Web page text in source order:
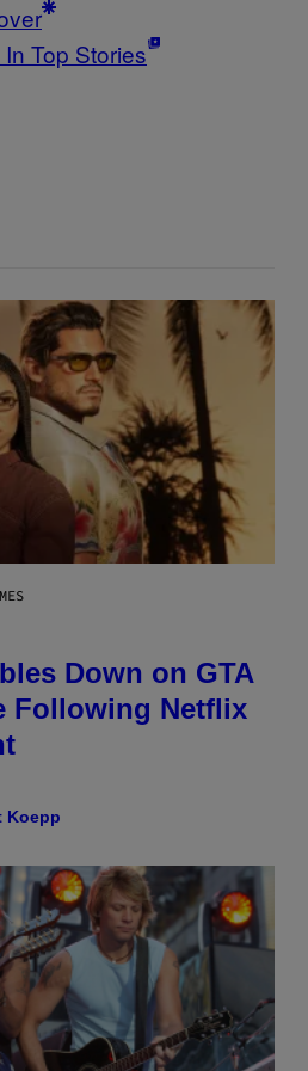
Top Stories
Down on GTA
Following Netflix
Koepp